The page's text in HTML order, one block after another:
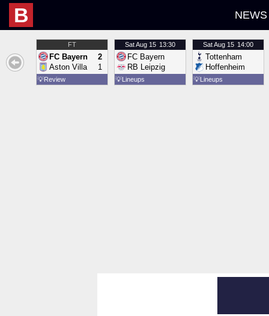
B NEWS
FT
FC Bayern
Aston Villa
2
1
💡Review
SatAug 15 13:30
FC Bayern
RB Leipzig
💡Lineups
SatAug 15 14:00
Tottenham
Hoffenheim
💡Lineups